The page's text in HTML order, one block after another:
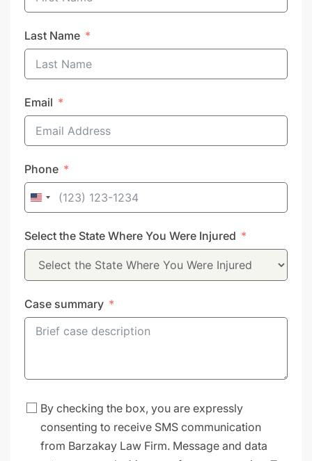
Last Name
Email
Phone
United
+1
Select the State Where You Were Injured
Case summary
By checking the box, you are expressly
consenting to receive SMS communication
from Barzakay Law Firm. Message and data